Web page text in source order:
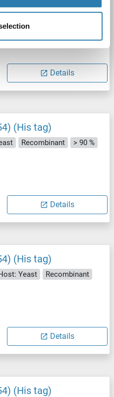
latipes)
Host: Yeast
Details
(His tag)
Recombinant
> 90 %
Details
(His tag)
Yeast
Recombinant
Details
(His tag)